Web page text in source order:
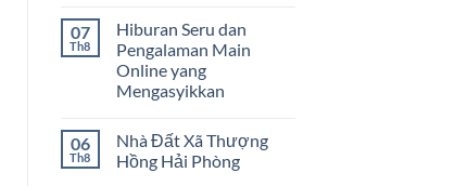
07
Th8
Hiburan Seru dan
Pengalaman Main
Online yang
Mengasyikkan
06
Th8
Nhà Đất Xã Thượng
Hồng Hải Phòng